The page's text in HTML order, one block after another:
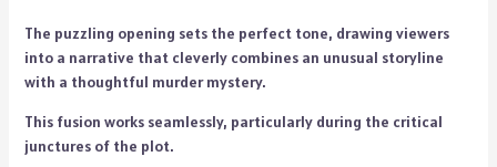
The puzzling opening sets the perfect tone, drawing viewers
into a narrative that cleverly combines an unusual storyline
with a thoughtful murder mystery.
This fusion works seamlessly, particularly during the critical
junctures of the plot.